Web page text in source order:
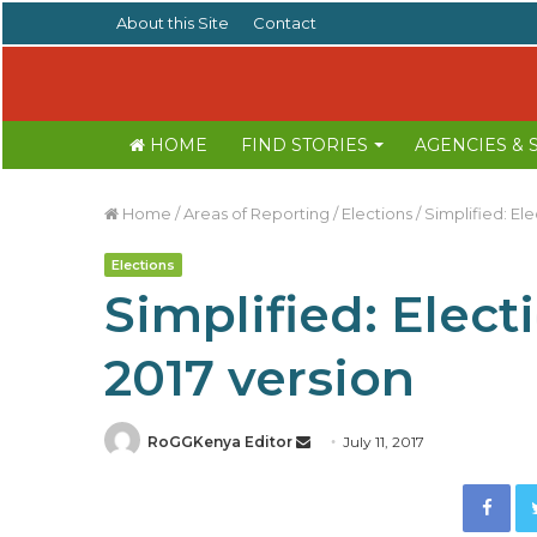
About this Site Contact
HOME FIND STORIES AGENCIES &
Home /Areas of Reporting / Elections/ Simplified:
Elections
Simplified:
2017 version
RoGGKenya Editor July 11, 2017
Facebook